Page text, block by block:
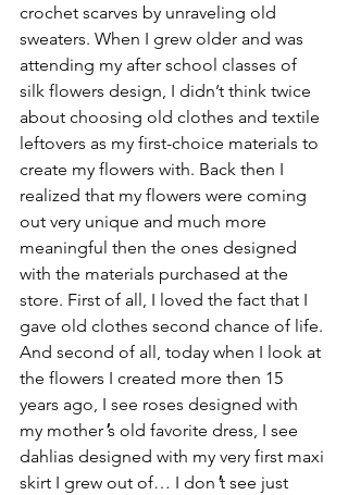
crochet scarves by unraveling old
sweaters. When I grew older and was
attending my after school classes of
silk flowers design, I didn’t think twice
about choosing old clothes and textile
leftovers as my first-choice materials to
create my flowers with. Back then I
realized that my flowers were coming
out very unique and much more
meaningful then the ones designed
with the materials purchased at the
store. First of all, I loved the fact that I
gave old clothes second chance of life.
And second of all, today when I look at
the flowers I created more then 15
years ago, I see roses designed with
my mother's old favorite dress, I see
dahlias designed with my very first maxi
skirt I grew out of… I don 't see just